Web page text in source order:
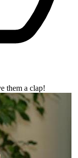
them a clap!